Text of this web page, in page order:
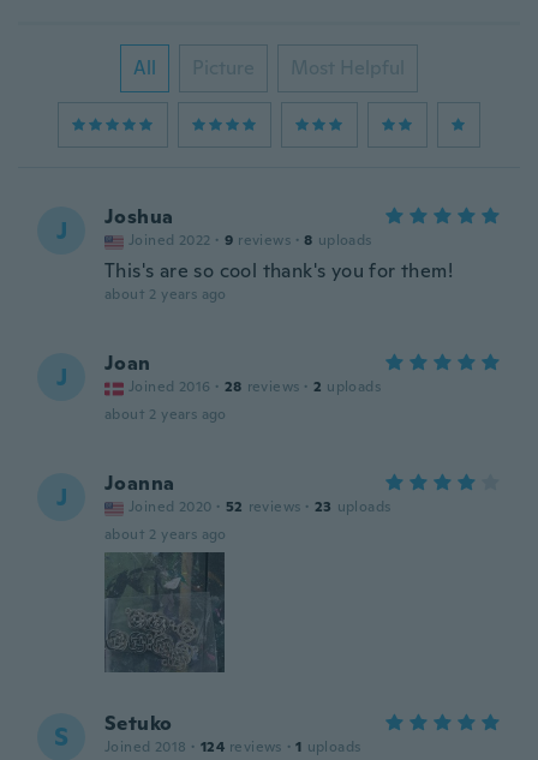
All Picture Most Helpful
J Joshua
Joined 2022 · 9 reviews · 8 uploads
This's are so cool thank's you for them!
about 2 years ago
J Joan
Joined 2016 · 28 reviews · 2 uploads
about 2 years ago
J Joanna
Joined 2020 · 52 reviews · 23 uploads
about 2 years ago
S Setuko
Joined 2018 · 124 reviews · 1 uploads